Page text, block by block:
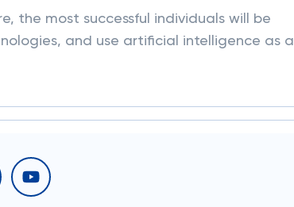
the most successful individuals will be
and use artificial intelligence as a